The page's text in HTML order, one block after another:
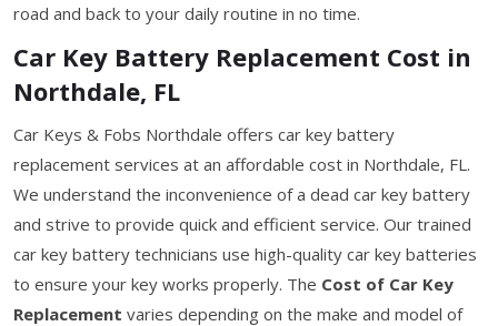
road and back to your daily routine in no time.
Car Key Battery Replacement Cost in
Northdale, FL
Car Keys & Fobs Northdale offers car key battery
replacement services at an affordable cost in Northdale, FL.
We understand the inconvenience of a dead car key battery
and strive to provide quick and efficient service. Our trained
car key battery technicians use high-quality car key batteries
to ensure your key works properly. The Cost of Car Key
Replacement varies depending on the make and model of